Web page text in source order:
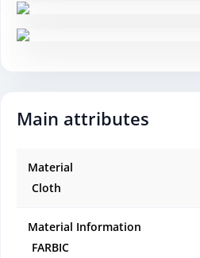
Main attributes
Material
Cloth
Material Information
FARBIC